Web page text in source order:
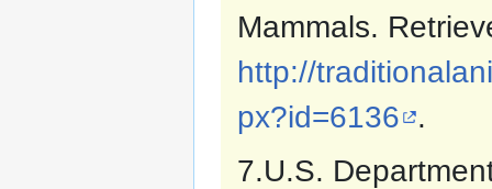
Mammals.
http://
px?id=6136
.
7.U.S.